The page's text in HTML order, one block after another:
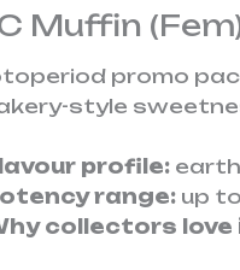
Muffin
promo
style
profile:
range: up
collectors love